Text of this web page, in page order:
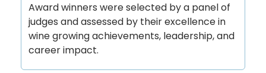
Award winners were selected by a panel of
judges and assessed by their excellence in
wine growing achievements, leadership, and
career impact.